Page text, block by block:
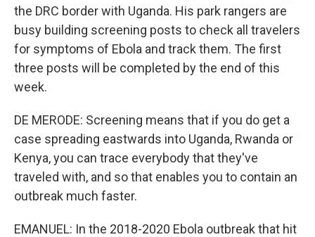
the DRC border with Uganda. His park rangers are
busy building screening posts to check all travelers
for symptoms of Ebola and track them. The first
three posts will be completed by the end of this
week.
DE MERODE: Screening means that if you do get a
case spreading eastwards into Uganda, Rwanda or
Kenya, you can trace everybody that they've
traveled with, and so that enables you to contain an
outbreak much faster.
EMANUEL: In the 2018-2020 Ebola outbreak that hit